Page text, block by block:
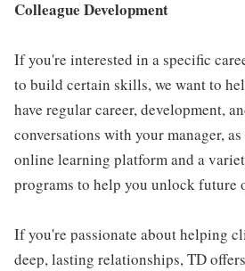
Colleague Development
If you're interested in a specific
to build certain skills, we want to
have regular career, development,
conversations with your manager,
online learning platform and a
programs to help you unlock future
If you're passionate about helping
deep, lasting relationships, TD